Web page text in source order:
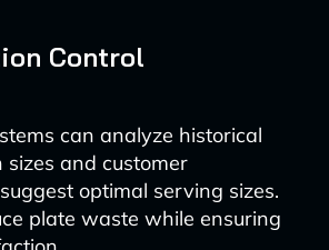
Control
can analyze historical
and customer
optimal serving sizes.
plate waste while ensuring